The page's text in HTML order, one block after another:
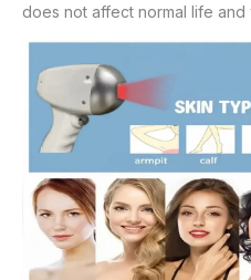
does not affect normal life and